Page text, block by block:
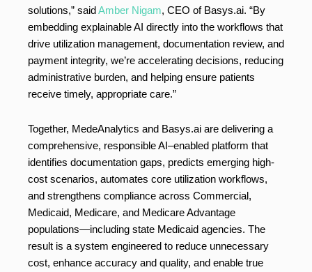
solutions,” saidAmber Nigam, CEO of Basys.ai. “By
embedding explainable AI directly into the workflows that
drive utilization management, documentation review, and
payment integrity, we’re accelerating decisions, reducing
administrative burden, and helping ensure patients
receive timely, appropriate care.”
Together, MedeAnalytics and Basys.ai are delivering a
comprehensive, responsible AI–enabled platform that
identifies documentation gaps, predicts emerging high-
cost scenarios, automates core utilization workflows,
and strengthens compliance across Commercial,
Medicaid, Medicare, and Medicare Advantage
populations—including state Medicaid agencies. The
result is a system engineered to reduce unnecessary
cost, enhance accuracy and quality, and enable true